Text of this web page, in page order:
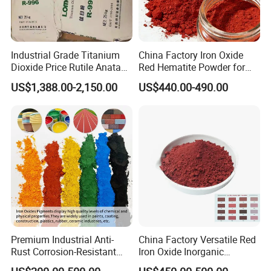
FAQ
Q1.What is the Trade Term?
A1:Ex-work factory , FOB , FCA, CIF,DDP
Industrial Grade Titanium
Dioxide Price Rutile Anatase
TiO2 Pigment for Coating
US$1,388.00-2,150.00
China Factory Iron Oxide
Red Hematite Powder for
Sale
US$440.00-490.00
Premium Industrial Anti-
Rust Corrosion-Resistant
Multi-Color Pigments
China Factory Versatile Red
Iron Oxide Inorganic
Pigment for Multi Purpose